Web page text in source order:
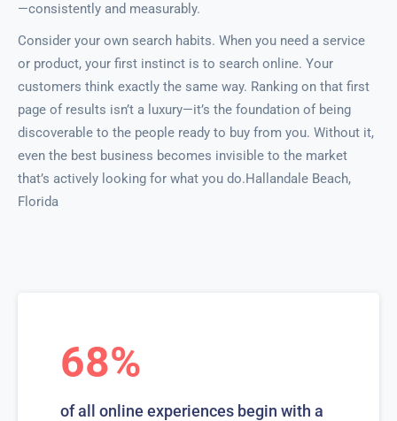
—consistently and measurably.
Consider your own search habits. When you need a service
or product, your first instinct is to search online. Your
customers think exactly the same way. Ranking on that first
page of results isn’t a luxury—it’s the foundation of being
discoverable to the people ready to buy from you. Without it,
even the best business becomes invisible to the market
that’s actively looking for what you do.Hallandale Beach,
Florida
68%
of all online experiences begin with a